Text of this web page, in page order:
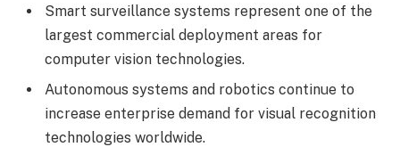
Smart surveillance systems represent one of the
largest commercial deployment areas for
computer vision technologies.
Autonomous systems and robotics continue to
increase enterprise demand for visual recognition
technologies worldwide.